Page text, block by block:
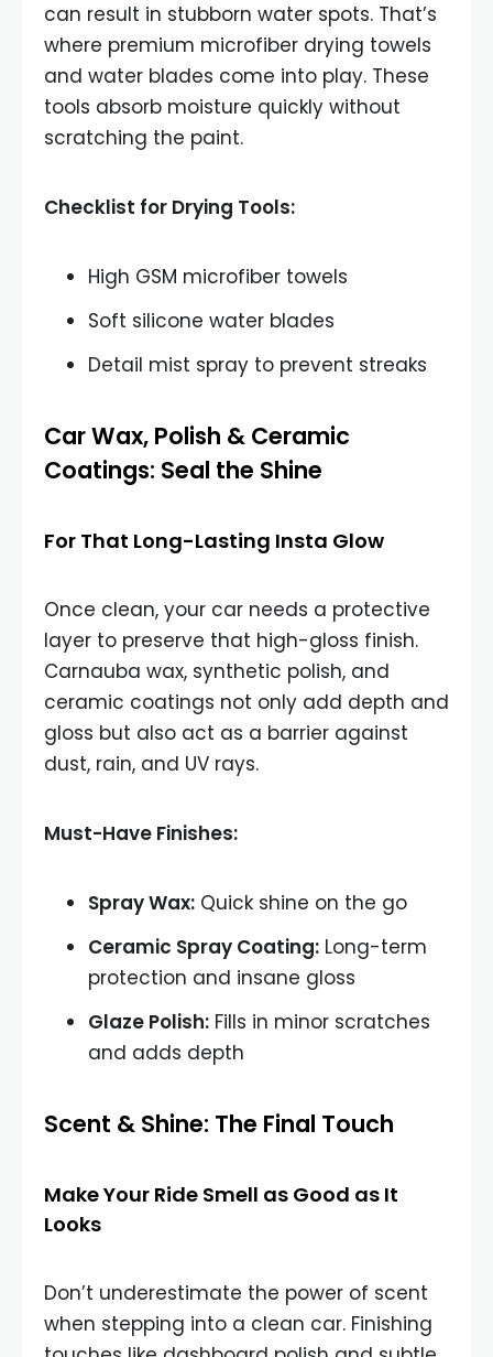
can result in stubborn water spots. That’s
where premium microfiber drying towels
and water blades come into play. These
tools absorb moisture quickly without
scratching the paint.
Checklist for Drying Tools:
High GSM microfiber towels
Soft silicone water blades
Detail mist spray to prevent streaks
Car Wax, Polish & Ceramic
Coatings: Seal the Shine
For That Long-Lasting Insta Glow
Once clean, your car needs a protective
layer to preserve that high-gloss finish.
Carnauba wax, synthetic polish, and
ceramic coatings not only add depth and
gloss but also act as a barrier against
dust, rain, and UV rays.
Must-Have Finishes:
Spray Wax: Quick shine on the go
Ceramic Spray Coating: Long-term
protection and insane gloss
Glaze Polish: Fills in minor scratches
and adds depth
Scent & Shine: The Final Touch
Make Your Ride Smell as Good as It
Looks
Don’t underestimate the power of scent
when stepping into a clean car. Finishing